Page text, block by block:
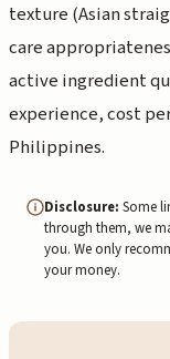
texture (Asian
care
active ingredient
experience, cost
Philippines.
Disclosure: Some
through them, we
you. We only
your money.